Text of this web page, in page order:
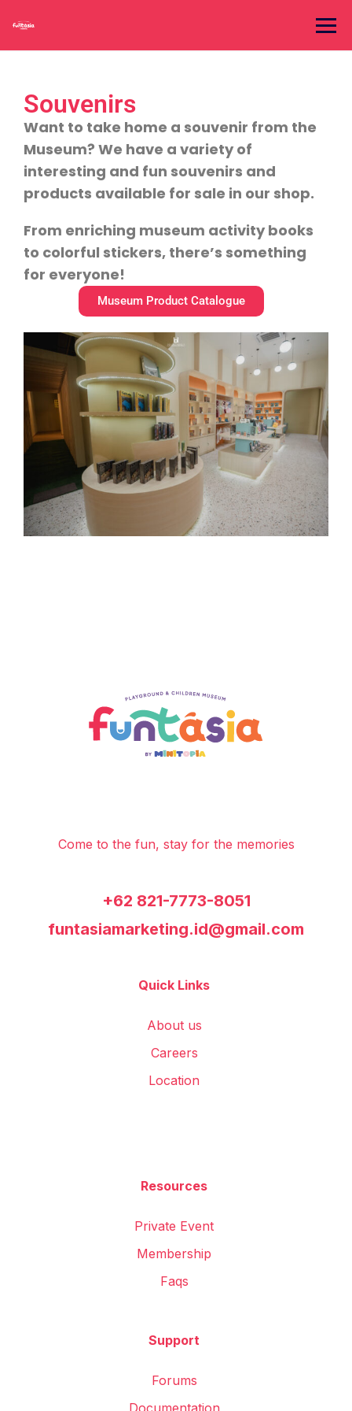
Souvenirs
Want to take home a souvenir from the
Museum? We have a variety of
interesting and fun souvenirs and
products available for sale in our shop.
From enriching museum activity books
to colorful stickers, there’s something
for everyone!
Museum Product Catalogue
Come to the fun, stay for the memories
+62 821-7773-8051
funtasiamarketing.id@gmail.com
Quick Links
About us
Careers
Location
Resources
Private Event
Membership
Faqs
Support
Forums